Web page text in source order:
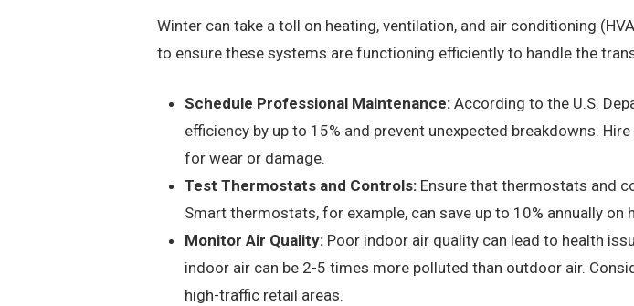
Winter can take a toll on heating, ventilation, and air conditioning
to ensure these systems are functioning efficiently to handle the
Schedule Professional Maintenance: According to the U.S.
efficiency by up to 15% and prevent unexpected breakdowns.
for wear or damage.
Test Thermostats and Controls: Ensure that thermostats and
Smart thermostats, for example, can save up to 10% annually
Monitor Air Quality: Poor indoor air quality can lead to health
indoor air can be 2-5 times more polluted than outdoor air.
high-traffic retail areas.